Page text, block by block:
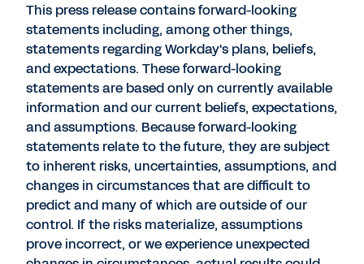
This press release contains forward-looking
statements including, among other things,
statements regarding Workday's plans, beliefs,
and expectations. These forward-looking
statements are based only on currently available
information and our current beliefs, expectations,
and assumptions. Because forward-looking
statements relate to the future, they are subject
to inherent risks, uncertainties, assumptions, and
changes in circumstances that are difficult to
predict and many of which are outside of our
control. If the risks materialize, assumptions
prove incorrect, or we experience unexpected